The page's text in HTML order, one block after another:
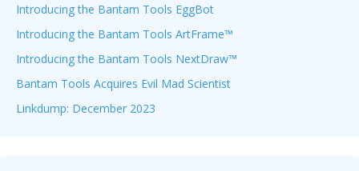
Introducing the Bantam Tools EggBot
Introducing the Bantam Tools ArtFrame™
Introducing the Bantam Tools NextDraw™
Bantam Tools Acquires Evil Mad Scientist
Linkdump: December 2023